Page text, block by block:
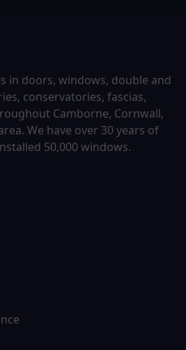
in doors, windows, double and
conservatories, fascias,
Camborne, Cornwall,
We have over 30 years of
50,000 windows.